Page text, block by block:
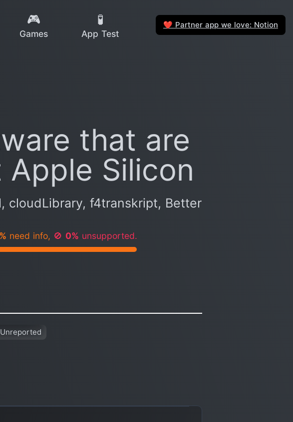
🎮
Games
🧪
App Test
❤️ Partner app we love: Notion
that are
Silicon
cloudLibrary, f4transkript, Better
need info, 🚫 0% unsupported.